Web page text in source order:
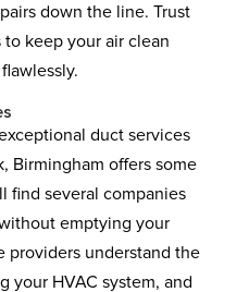
down the line. Trust
to keep your air clean
duct services
Birmingham offers some
find several companies
emptying your
providers understand the
your HVAC system, and